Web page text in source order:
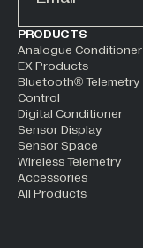
ALTERNATIVE:
PRODUCTS
Analogue Conditioner
EX Products
Bluetooth® Telemetry
Control
Digital Conditioner
Sensor Display
Sensor Space
Wireless Telemetry
Accessories
All Products